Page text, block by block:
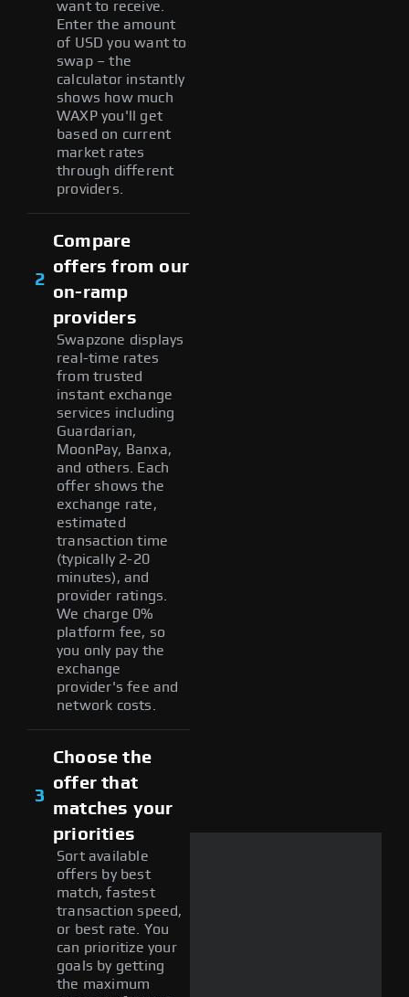
want to receive.
Enter the amount
of USD you want to
swap – the
calculator instantly
shows how much
WAXP you'll get
based on current
market rates
through different
providers.
2
Compare
offers from our
on-ramp
providers
Swapzone displays
real-time rates
from trusted
instant exchange
services including
Guardarian,
MoonPay, Banxa,
and others. Each
offer shows the
exchange rate,
estimated
transaction time
(typically 2-20
minutes), and
provider ratings.
We charge 0%
platform fee, so
you only pay the
exchange
provider's fee and
network costs.
3
Choose the
offer that
matches your
priorities
Sort available
offers by best
match, fastest
transaction speed,
or best rate. You
can prioritize your
goals by getting
the maximum